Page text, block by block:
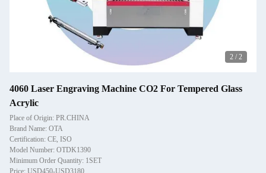
2 / 2
4060 Laser Engraving Machine CO2 For Tempered Glass
Acrylic
Place of Origin: PR.CHINA
Brand Name: OTA
Certification: CE, ISO
Model Number: OTDK1390
Minimum Order Quantity: 1SET
Price: USD450-USD3180